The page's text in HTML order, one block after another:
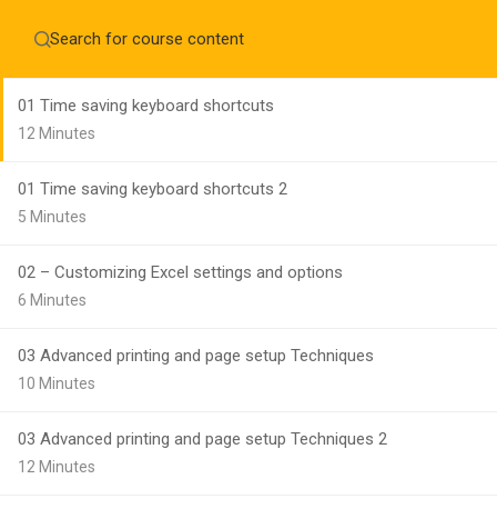
CheckOut Contact
Module 10 - Time saving shortcuts, Data entry
01 Time saving keyboard shortcuts
12 Minutes
01 Time saving keyboard shortcuts 2
5 Minutes
02 – Customizing Excel settings and options
6 Minutes
03 Advanced printing and page setup Techniques
10 Minutes
03 Advanced printing and page setup Techniques 2
12 Minutes
Notifications
Loading...
CLOSE